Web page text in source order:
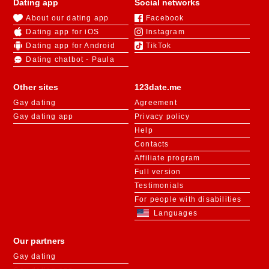
123date.me
Agreement
Privacy policy
Help
Contacts
Affiliate program
Full version
Testimonials
For people with disabilities
Languages
Dating app
About our dating app
Dating app for iOS
Dating app for Android
Dating chatbot - Paula
Social networks
Facebook
Instagram
TikTok
Other sites
Gay dating
Gay dating app
Our partners
Gay dating